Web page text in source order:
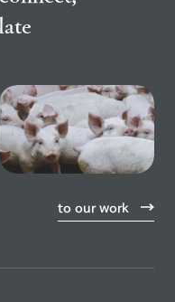
to our work